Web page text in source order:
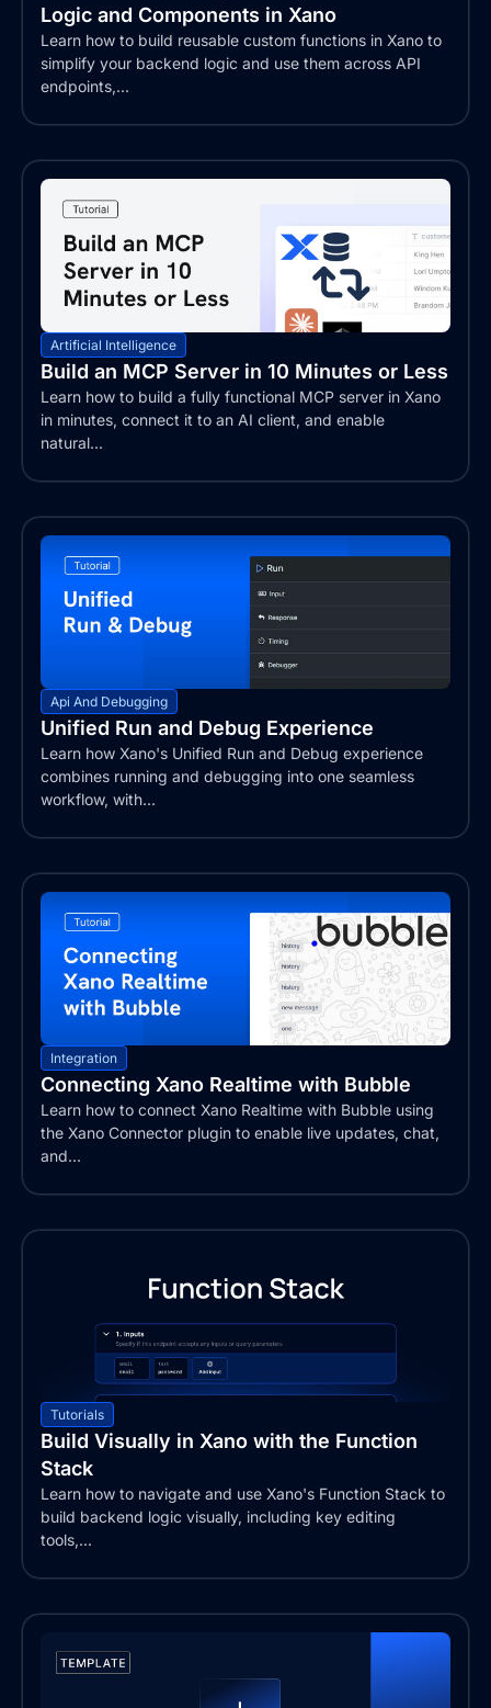
Logic and Components in Xano
Learn how to build reusable custom functions in Xano to
simplify your backend logic and use them across API
endpoints,...
Artificial Intelligence
Build an MCP Server in 10 Minutes or Less
Learn how to build a fully functional MCP server in Xano
in minutes, connect it to an AI client, and enable
natural...
Api And Debugging
Unified Run and Debug Experience
Learn how Xano's Unified Run and Debug experience
combines running and debugging into one seamless
workflow, with...
Integration
Connecting Xano Realtime with Bubble
Learn how to connect Xano Realtime with Bubble using
the Xano Connector plugin to enable live updates, chat,
and...
Tutorials
Build Visually in Xano with the Function
Stack
Learn how to navigate and use Xano's Function Stack to
build backend logic visually, including key editing
tools,...